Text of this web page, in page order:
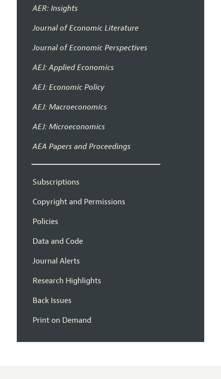
AER: Insights
Journal of Economic Literature
Journal of Economic Perspectives
AEJ: Applied Economics
AEJ: Economic Policy
AEJ: Macroeconomics
AEJ: Microeconomics
AEA Papers and Proceedings
Subscriptions
Copyright and Permissions
Policies
Data and Code
Journal Alerts
Research Highlights
Back Issues
Print on Demand